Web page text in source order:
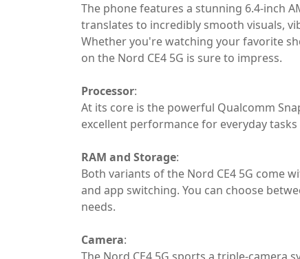
The phone features a stunning 6.4-inch
translates to incredibly smooth visuals,
Whether you're watching your favorite
on the Nord CE4 5G is sure to impress.
Processor:
At its core is the powerful Qualcomm
excellent performance for everyday
RAM and Storage:
Both variants of the Nord CE4 5G come
and app switching. You can choose
needs.
Camera: